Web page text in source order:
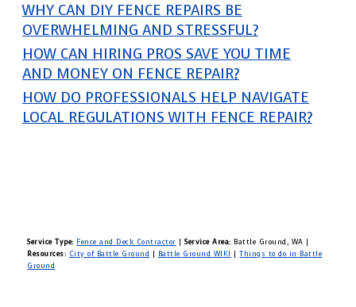
WHY CAN DIY FENCE REPAIRS BE
OVERWHELMING AND STRESSFUL?
HOW CAN HIRING PROS SAVE YOU TIME
AND MONEY ON FENCE REPAIR?
HOW DO PROFESSIONALS HELP NAVIGATE
LOCAL REGULATIONS WITH FENCE REPAIR?
Service Type: Fence and Deck Contractor |Service Area: Battle Ground, WA
Resources: City of Battle Ground Battle Ground WIKI |Things to do in Battle
Ground